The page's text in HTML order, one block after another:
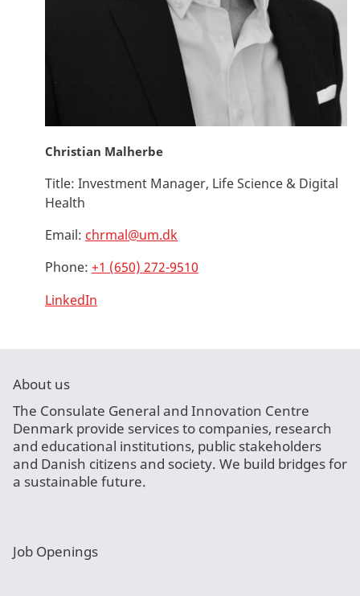
Christian Malherbe
Title: Investment Manager, Life Science & Digital
Health
Email: chrmal@um.dk
Phone: +1 (650) 272-9510
LinkedIn
About us
The Consulate General and Innovation Centre
Denmark provide services to companies, research
and educational institutions, public stakeholders
and Danish citizens and society. We build bridges for
a sustainable future.
Job Openings